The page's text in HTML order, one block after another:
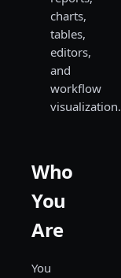
charts,
tables,
editors,
and
workflow
visualization.
Who
You
Are
You